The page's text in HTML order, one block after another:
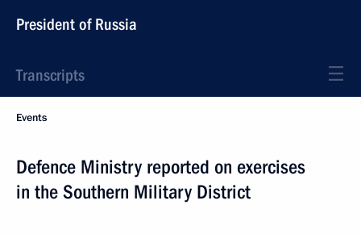
President of Russia
Transcripts
Events
Defence Ministry reported on exercises
in the Southern Military District